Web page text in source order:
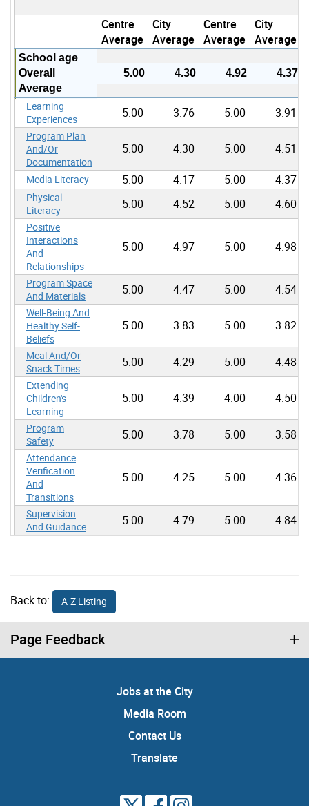
Centre
Average
City
Average
Centre
Average
City
Average
School age
Overall
Average
5.00 4.30 4.92 4.37
Learning
Experiences
5.00 3.76 5.00 3.91
Program Plan
And/Or
Documentation
5.00 4.30 5.00 4.51
Media Literacy 5.00 4.17 5.00 4.37
Physical
Literacy
5.00 4.52 5.00 4.60
Positive
Interactions
And
Relationships
5.00 4.97 5.00 4.98
Program Space
And Materials
5.00 4.47 5.00 4.54
Well-Being And
Healthy Self-
Beliefs
5.00 3.83 5.00 3.82
Meal And/Or
Snack Times
5.00 4.29 5.00 4.48
Extending
Children's
Learning
5.00 4.39 4.00 4.50
Program
Safety
5.00 3.78 5.00 3.58
Attendance
Verification
And
Transitions
5.00 4.25 5.00 4.36
Supervision
And Guidance
5.00 4.79 5.00 4.84
Back to: A-Z Listing
Page Feedback
Jobs at the City
Media Room
Contact Us
Translate